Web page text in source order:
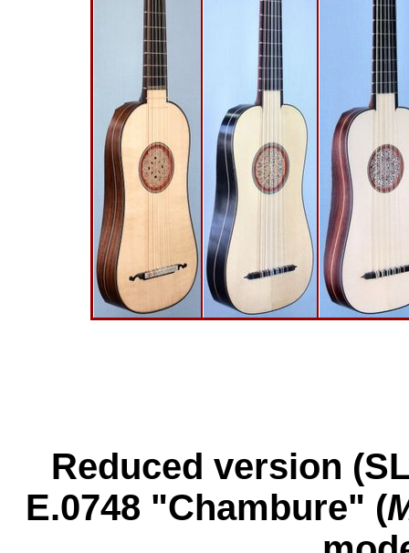
Reduced version
E.0748 "Chambure" (